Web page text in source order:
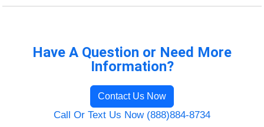
Have A Question or Need More
Information?
Contact Us Now
Call Or Text Us Now (888)884-8734